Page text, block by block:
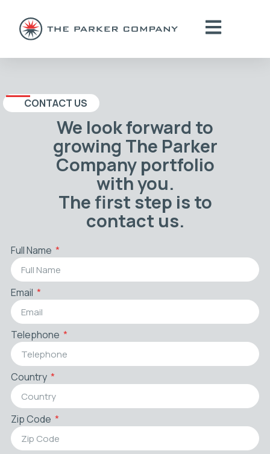
CONTACT US
We look forward to
growing The Parker
Company portfolio
with you.
The first step is to
contact us.
Full Name
Email
Telephone
Country
Zip Code